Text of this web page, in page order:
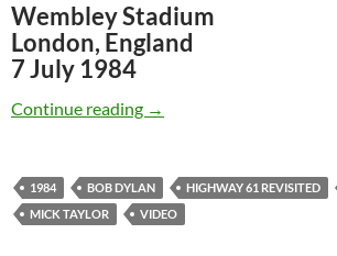
Wembley Stadium
London, England
7 July 1984
Continue reading July 7: Bob Dylan –
→
1984 BOB DYLAN HIGHWAY 61 REVISITED
MICK TAYLOR
VIDEO